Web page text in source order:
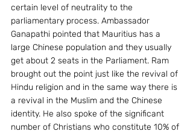
certain level of neutrality to the
parliamentary process. Ambassador
Ganapathi pointed that Mauritius has a
large Chinese population and they usually
get about 2 seats in the Parliament. Ram
brought out the point just like the revival of
Hindu religion and in the same way there is
a revival in the Muslim and the Chinese
identity. He also spoke of the significant
number of Christians who constitute 10% of